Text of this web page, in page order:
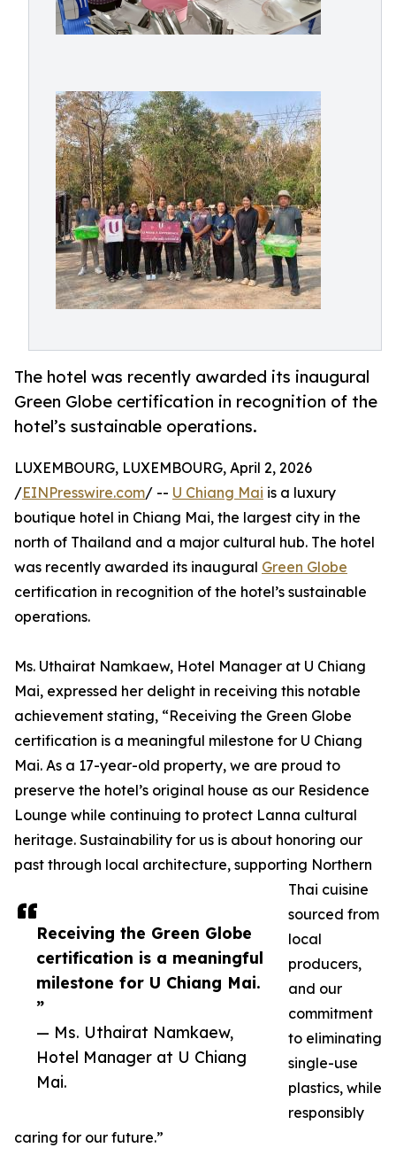
The hotel was recently awarded its inaugural
Green Globe certification in recognition of the
hotel’s sustainable operations.
Receiving the Green Globe
certification is a meaningful
milestone for U Chiang Mai.
”
— Ms. Uthairat Namkaew,
Hotel Manager at U Chiang
Mai.
LUXEMBOURG, LUXEMBOURG, April 2, 2026
/EINPresswire.com/ -- U Chiang Mai is a luxury
boutique hotel in Chiang Mai, the largest city in the
north of Thailand and a major cultural hub. The hotel
was recently awarded its inaugural Green Globe
certification in recognition of the hotel’s sustainable
operations.
Ms. Uthairat Namkaew, Hotel Manager at U Chiang
Mai, expressed her delight in receiving this notable
achievement stating, “Receiving the Green Globe
certification is a meaningful milestone for U Chiang
Mai. As a 17-year-old property, we are proud to
preserve the hotel’s original house as our Residence
Lounge while continuing to protect Lanna cultural
heritage. Sustainability for us is about honoring our
past through local architecture, supporting Northern
Thai cuisine
sourced from
local
producers,
and our
commitment
to eliminating
single-use
plastics, while
responsibly
caring for our future.”